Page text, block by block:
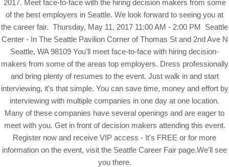
2017. Meet face-to-face with the hiring decision makers from some
of the best employers in Seattle. We look forward to seeing you at
the career fair. Thursday, May 11, 2017 11:00 AM - 2:00 PM Seattle
Center - In The Seattle Pavilion Corner of Thomas St and 2nd Ave N
Seattle, WA 98109 You'll meet face-to-face with hiring decision-
makers from some of the areas top employers. Dress professionally
and bring plenty of resumes to the event. Just walk in and start
interviewing, it's that simple. You can save time, money and effort by
interviewing with multiple companies in one day at one location.
Many of these companies have several openings and are eager to
meet with you. Get in front of decision makers attending this event.
Register now and receive VIP access - It's FREE or for more
information on the event, visit the Seattle Career Fair page.We'll see
you there.